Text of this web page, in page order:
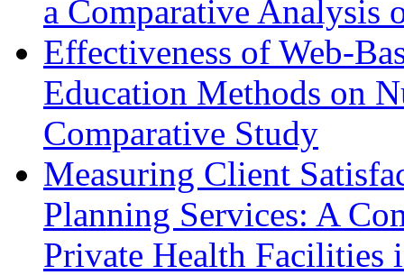
a Comparative Analysis
Effectiveness of Web-
Education Methods on
Comparative Study
Measuring Client
Planning Services: A
Private Health Facilities